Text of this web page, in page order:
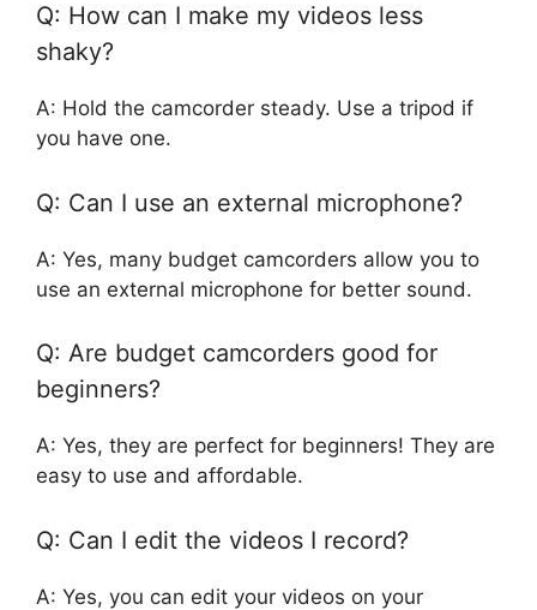
Q: How can I make my videos less
shaky?
A: Hold the camcorder steady. Use a tripod if
you have one.
Q: Can I use an external microphone?
A: Yes, many budget camcorders allow you to
use an external microphone for better sound.
Q: Are budget camcorders good for
beginners?
A: Yes, they are perfect for beginners! They are
easy to use and affordable.
Q: Can I edit the videos I record?
A: Yes, you can edit your videos on your